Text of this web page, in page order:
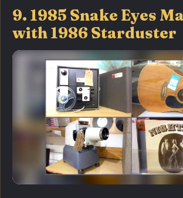
9. 1985 Snake Eyes
with 1986 Starduster